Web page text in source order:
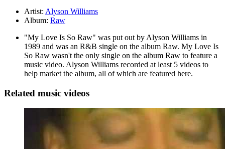
Artist: Alyson Williams
Album: Raw
"My Love Is So Raw" was put out by Alyson Williams in
1989 and was an R&B single on the album Raw. My Love Is
So Raw wasn't the only single on the album Raw to feature a
music video. Alyson Williams recorded at least 5 videos to
help market the album, all of which are featured here.
Related music videos